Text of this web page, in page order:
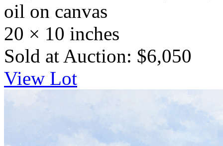
oil on canvas
20 × 10 inches
Sold at Auction: $6,050
View Lot